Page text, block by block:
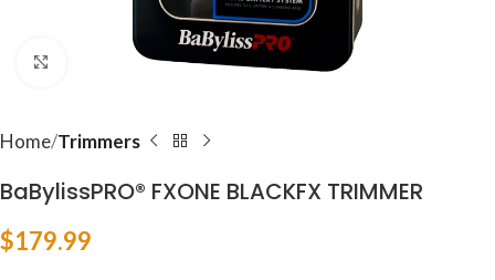
Click to enlarge
Home Trimmers
BaBylissPRO® FXONE BLACKFX TRIMMER
$179.99